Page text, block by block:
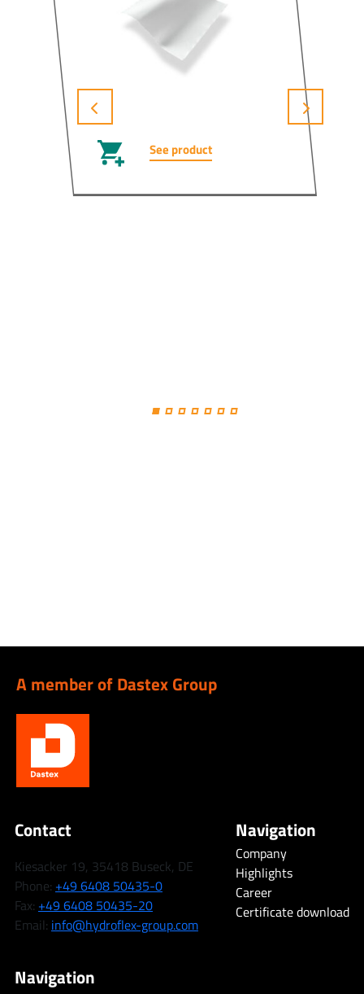
See product
A member of Dastex Group
Contact
Kiesacker 19, 35418 Buseck, DE
Phone: +49 6408 50435-0
Fax: +49 6408 50435-20
Email: info@hydroflex-group.com
Navigation
Company
Highlights
Career
Certificate download
Navigation